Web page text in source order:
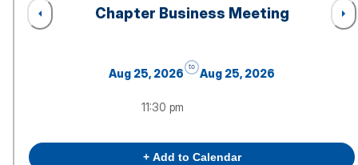
Chapter Business Meeting
Aug 25, 2026
11:30 pm
to
Aug 25, 2026
+ Add to Calendar